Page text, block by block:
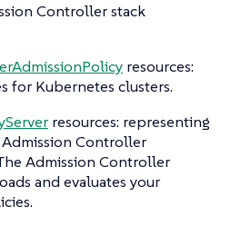
Controller stack
resources:
for Kubernetes clusters.
resources: representing
Controller
Admission Controller
and evaluates your